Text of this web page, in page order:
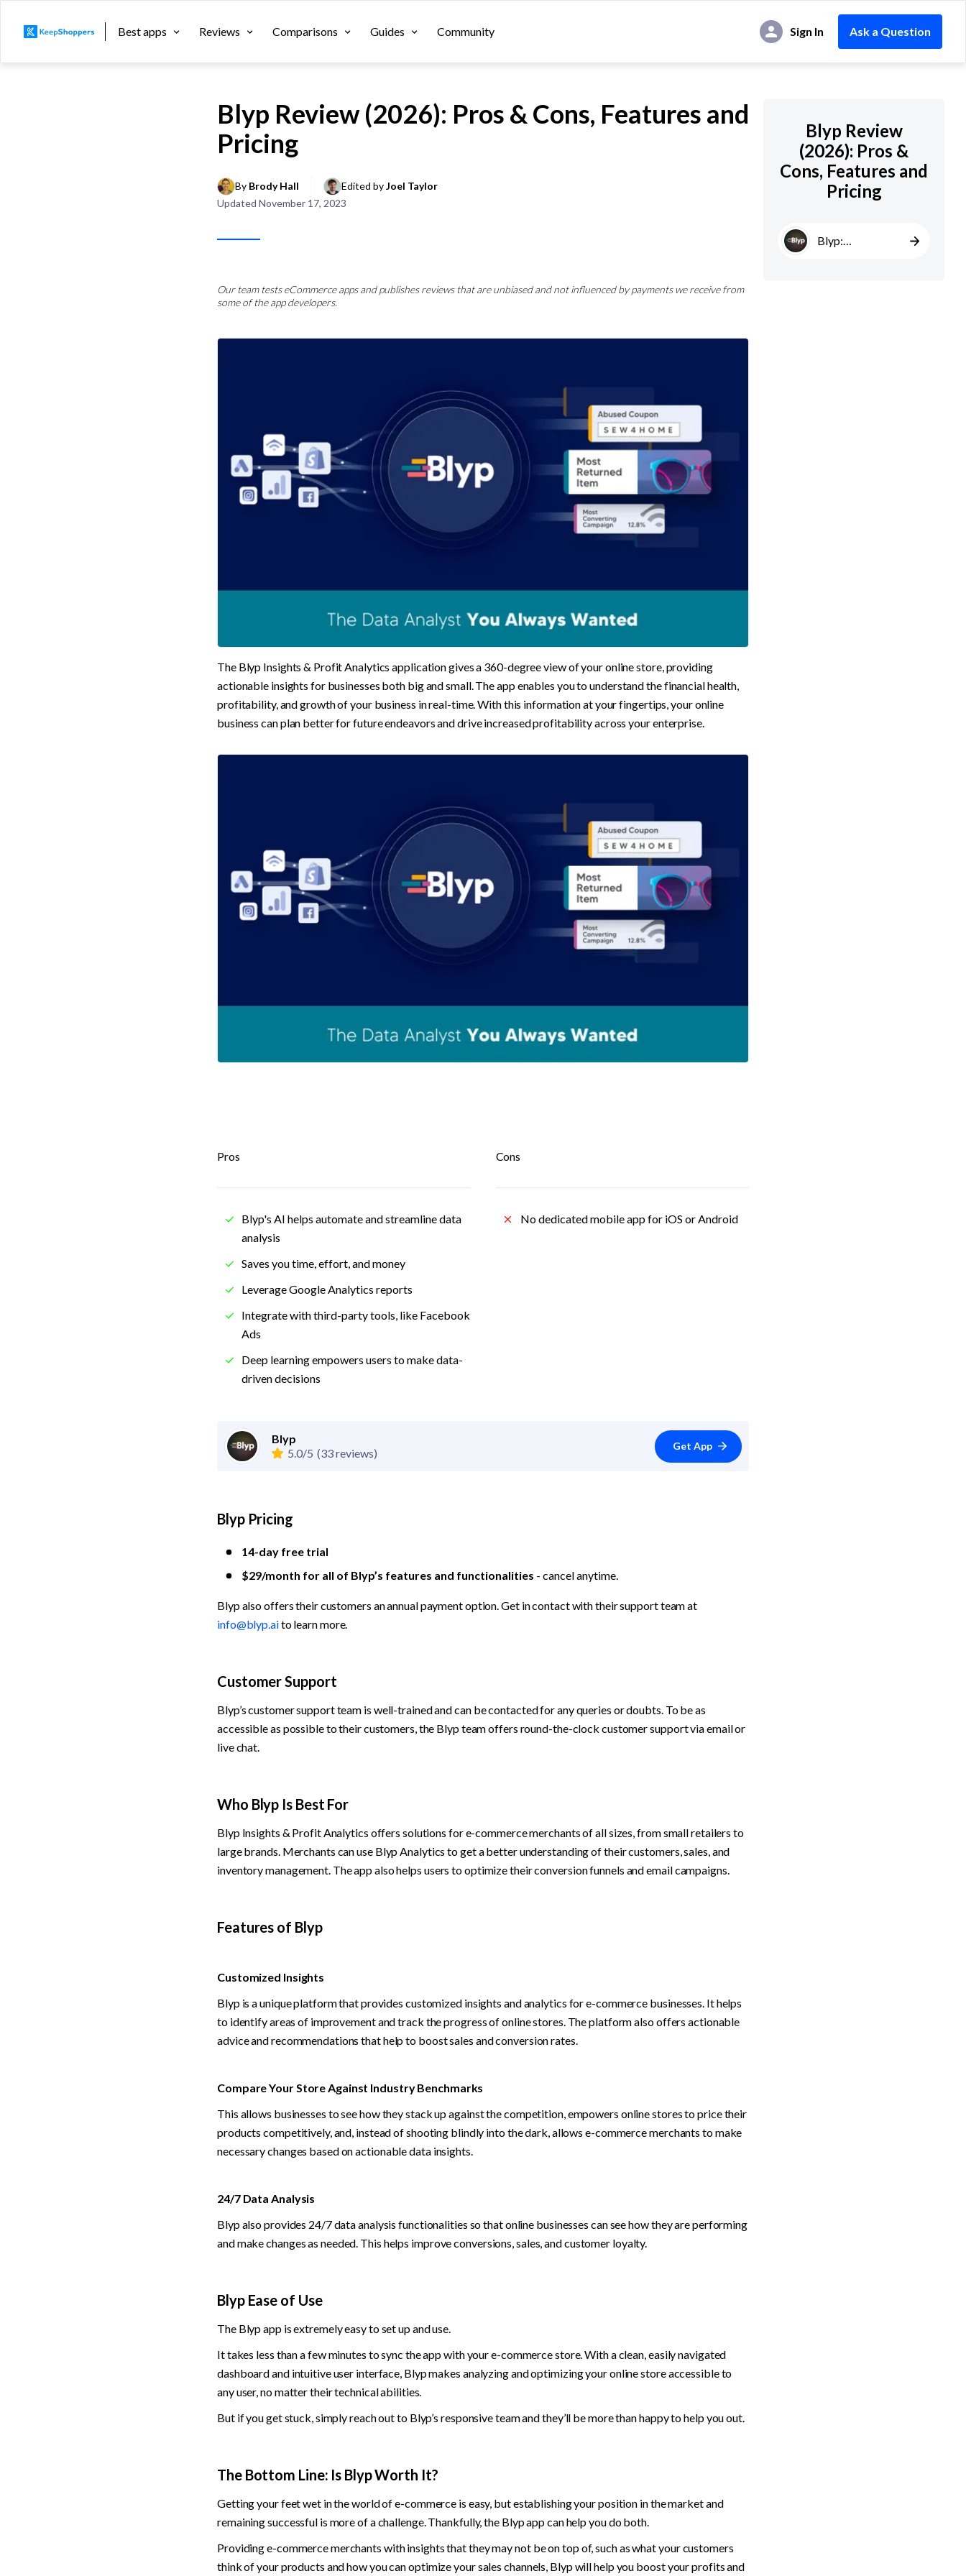
Best apps Reviews Comparisons Guides Community Sign In Ask a Question
Blyp Review (2026): Pros & Cons, Features and
Pricing
By Brody Hall Edited by Joel Taylor
Updated November 17, 2023
Our team tests eCommerce apps and publishes reviews that are unbiased and not influenced by payments we receive from
some of the app developers.
The Blyp Insights & Profit Analytics application gives a 360-degree view of your online store, providing
actionable insights for businesses both big and small. The app enables you to understand the financial health,
profitability, and growth of your business in real-time. With this information at your fingertips, your online
business can plan better for future endeavors and drive increased profitability across your enterprise.
Pros
Blyp's AI helps automate and streamline data
analysis
Saves you time, effort, and money
Leverage Google Analytics reports
Integrate with third-party tools, like Facebook
Ads
Deep learning empowers users to make data-
driven decisions
Cons
No dedicated mobile app for iOS or Android
Blyp
5.0/5 (33 reviews)
Get App
Blyp Pricing
14-day free trial
$29/month for all of Blyp’s features and functionalities - cancel anytime.
info@blyp.ai to learn more.
Customer Support
Blyp’s customer support team is well-trained and can be contacted for any queries or doubts. To be as
accessible as possible to their customers, the Blyp team offers round-the-clock customer support via email or
live chat.
Who Blyp Is Best For
Blyp Insights & Profit Analytics offers solutions for e-commerce merchants of all sizes, from small retailers to
large brands. Merchants can use Blyp Analytics to get a better understanding of their customers, sales, and
inventory management. The app also helps users to optimize their conversion funnels and email campaigns.
Features of Blyp
Customized Insights
Blyp is a unique platform that provides customized insights and analytics for e-commerce businesses. It helps
to identify areas of improvement and track the progress of online stores. The platform also offers actionable
advice and recommendations that help to boost sales and conversion rates.
Compare Your Store Against Industry Benchmarks
This allows businesses to see how they stack up against the competition, empowers online stores to price their
products competitively, and, instead of shooting blindly into the dark, allows e-commerce merchants to make
necessary changes based on actionable data insights.
24/7 Data Analysis
Blyp also provides 24/7 data analysis functionalities so that online businesses can see how they are performing
and make changes as needed. This helps improve conversions, sales, and customer loyalty.
Blyp Ease of Use
The Blyp app is extremely easy to set up and use.
It takes less than a few minutes to sync the app with your e-commerce store. With a clean, easily navigated
dashboard and intuitive user interface, Blyp makes analyzing and optimizing your online store accessible to
any user, no matter their technical abilities.
But if you get stuck, simply reach out to Blyp’s responsive team and they’ll be more than happy to help you out.
The Bottom Line: Is Blyp Worth It?
Getting your feet wet in the world of e-commerce is easy, but establishing your position in the market and
remaining successful is more of a challenge. Thankfully, the Blyp app can help you do both.
Providing e-commerce merchants with insights that they may not be on top of, such as what your customers
think of your products and how you can optimize your sales channels, Blyp will help you boost your profits and
Blyp Review
(2026): Pros &
Cons, Features and
Pricing
Blyp: